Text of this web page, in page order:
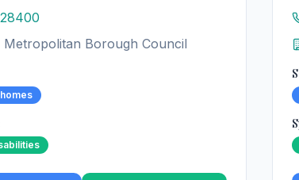
Metropolitan Borough Council